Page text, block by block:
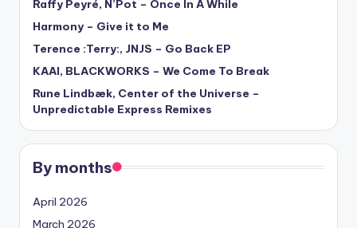
Raffy Peyré, N’Pot – Once In A While
Harmony – Give it to Me
Terence :Terry:, JNJS – Go Back EP
KAAI, BLACKWORKS – We Come To Break
Rune Lindbæk, Center of the Universe –
Unpredictable Express Remixes
By months
April 2026
March 2026